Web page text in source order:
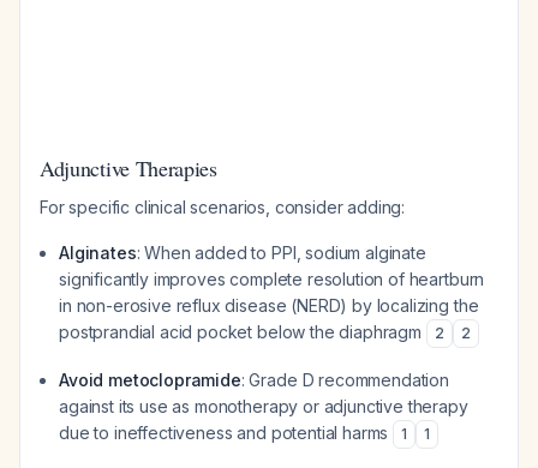
Adjunctive Therapies
For specific clinical scenarios, consider adding:
Alginates: When added to PPI, sodium alginate
significantly improves complete resolution of heartburn
in non-erosive reflux disease (NERD) by localizing the
postprandial acid pocket below the diaphragm
2 2
Avoid metoclopramide: Grade D recommendation
against its use as monotherapy or adjunctive therapy
due to ineffectiveness and potential harms
1 1